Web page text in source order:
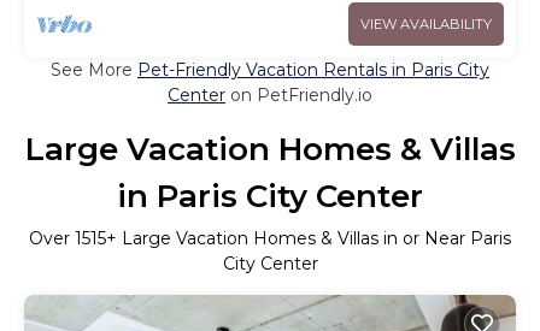
VIEW AVAILABILITY
See More Pet-Friendly Vacation Rentals in Paris City
Center on PetFriendly.io
Large Vacation Homes & Villas
in Paris City Center
Over 1515+ Large Vacation Homes & Villas in or Near Paris
City Center